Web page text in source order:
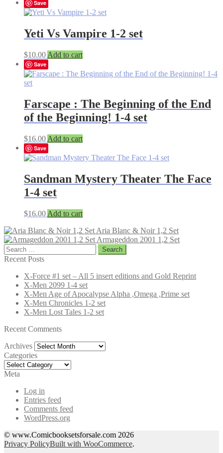
Save
Yeti Vs Vampire 1-2 set
$10.00 Add to cart
Save
Farscape : The Beginning of the End
of the Beginning! 1-4 set
$16.00 Add to cart
Save
Sandman Mystery Theater The Face
1-4 set
$16.00 Add to cart
Aria Blanc & Noir 1,2 Set
Armageddon 2001 1,2 Set
Search
for:
Recent Posts
X-Force #1 set – All 5 insert editions and Gold Reprint
X-Men 2099 1-4 set
X-Men Age of Apocalypse Alpha ,Omega ,Prime set
X-Men Chronicles 1-2 set
X-Men Lost Tales 1-2 set
Recent Comments
Archives Archives
Categories
Categories
Meta
Log in
Entries feed
Comments feed
WordPress.org
© www.Comicbooksetsforsale.com 2026
Privacy PolicyBuilt with WooCommerce.